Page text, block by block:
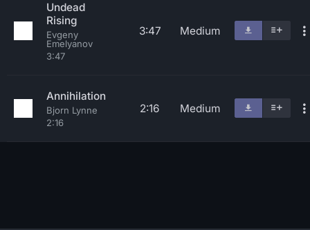
Undead
Rising
Evgeny
Emelyanov
3:47
3:47 Medium
Annihilation
Bjorn Lynne
2:16
2:16 Medium